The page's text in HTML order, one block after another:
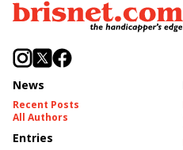
News
Recent Posts
All Authors
Entries